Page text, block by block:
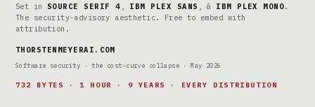
Set in SOURCE SERIF 4 , IBM PLEX SANS , & IBM PLEX MONO.
The security-advisory aesthetic. Free to embed with
attribution.
THORSTENMEYERAI.COM
Software security · the cost-curve collapse · May 2026
732 BYTES · 1 HOUR · 9 YEARS · EVERY DISTRIBUTION